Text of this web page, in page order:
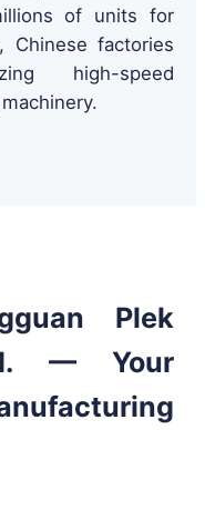
of units for
Chinese factories
high-speed
Plek
— Your